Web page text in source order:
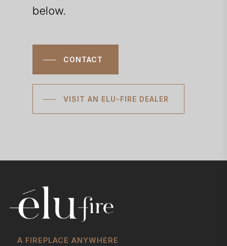
below.
CONTACT
VISIT AN ELU-FIRE DEALER
A FIREPLACE ANYWHERE